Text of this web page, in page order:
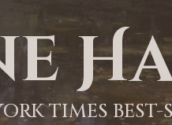
TIMES